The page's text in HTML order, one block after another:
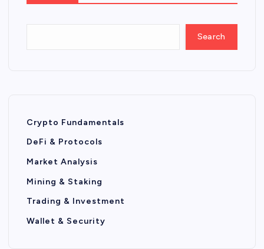
Search
Crypto Fundamentals
DeFi & Protocols
Market Analysis
Mining & Staking
Trading & Investment
Wallet & Security